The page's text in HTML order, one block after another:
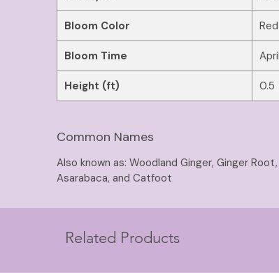
Bloom Color Red
Bloom Time
Height (ft) 0.5
Common Names
Also known as: Woodland Ginger, Ginger
Asarabaca, and Catfoot
Related Products